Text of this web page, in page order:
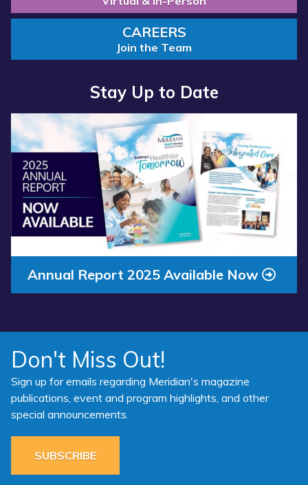
CAREERS
Join the Team
Stay Up to Date
more
about
“Annual
Report
2025
Available
Now”
Annual Report 2025 Available Now
Don't Miss Out!
Sign up for emails regarding Meridian's magazine
publications, event and program highlights, and other
special announcements.
SUBSCRIBE